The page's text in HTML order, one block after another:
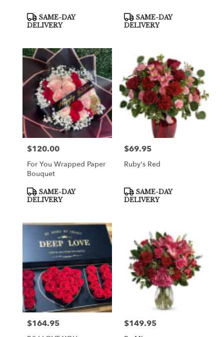
Product
Tags:
SAME-DAY
DELIVERY
Product
Tags:
SAME-DAY
DELIVERY
Price:
$120.00
For You Wrapped Paper
Bouquet
Product
Tags:
SAME-DAY
DELIVERY
Price:
$69.95
Ruby's Red
Product
Tags:
SAME-DAY
DELIVERY
Price:
$164.95 Price:
$149.95